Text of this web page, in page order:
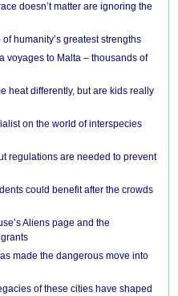
doesn’t matter are ignoring the
humanity’s greatest strengths
voyages to Malta – thousands of
heat differently, but are kids really
on the world of interspecies
regulations are needed to prevent
could benefit after the crowds
Aliens page and the
made the dangerous move into
of these cities have shaped